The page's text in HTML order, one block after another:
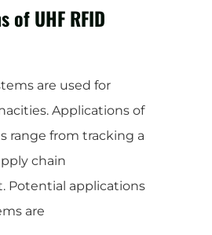
of UHF RFID
are used for
Applications of
range from tracking a
chain
Potential applications
are